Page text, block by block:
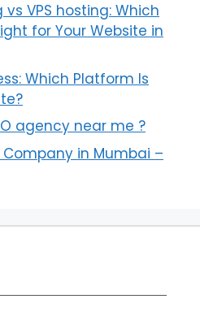
VPS hosting: Which
for Your Website in
Which Platform Is
agency near me ?
in Mumbai –